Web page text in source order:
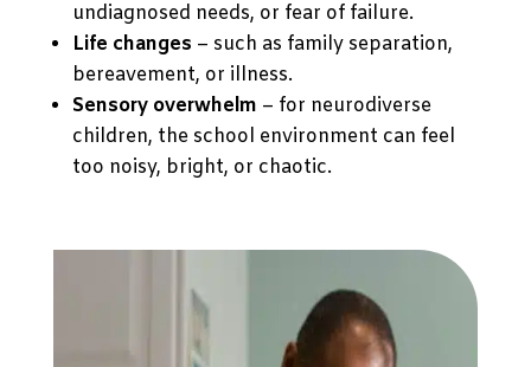
undiagnosed needs, or fear of failure.
Life changes – such as family separation,
bereavement, or illness.
Sensory overwhelm – for neurodiverse
children, the school environment can feel
too noisy, bright, or chaotic.